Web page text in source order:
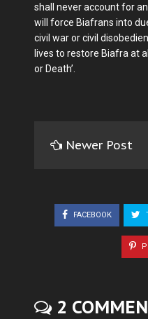
shall never account for
will force Biafrans into
civil war or civil
lives to restore Biafra at
or Death’.
Newer Post
FACEBOOK
2